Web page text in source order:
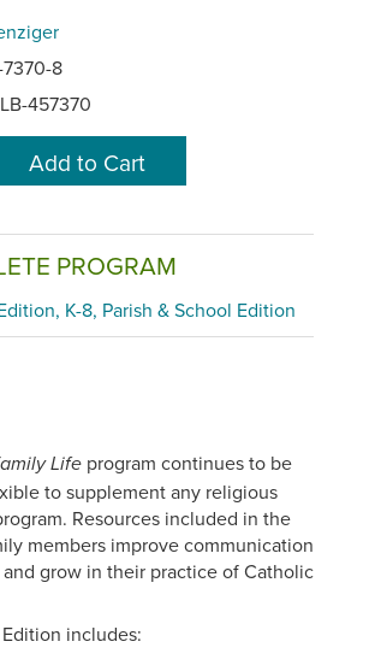
7370-8
457370
PROGRAM
K-8, Parish & School Edition
Life program continues to be
to supplement any religious
Resources included in the
members improve communication
grow in their practice of Catholic
includes: